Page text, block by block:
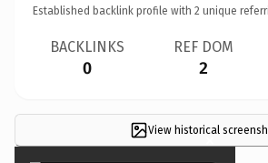
Established backlink profile with 2 unique
BACKLINKS
0
REF DOM
2
View historical
×